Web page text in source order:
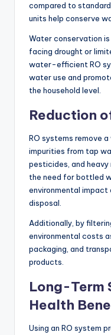
compared to
units help conserve
Water conservation
facing drought or
water-efficient RO
water use and
the household level.
Reduction
RO systems remove
impurities from tap
pesticides, and
the need for bottled
environmental impact
disposal.
Additionally, by
environmental costs
packaging, and
products.
Long-Term
Health
Using an RO system